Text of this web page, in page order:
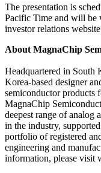
The presentation is
Pacific Time and will be
investor relations
About MagnaChip
Headquartered in South
Korea-based designer
semiconductor products
MagnaChip
deepest range of analog
in the industry,
portfolio of registered
engineering and
information, please visit